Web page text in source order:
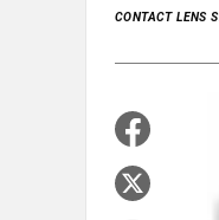
CONTACT LENS